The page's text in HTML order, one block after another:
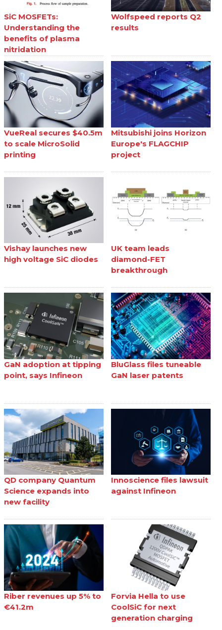
SiC MOSFETs:
Understanding the
benefits of plasma
nitridation
Wolfspeed reports Q2
results
VueReal secures $40.5m
to scale MicroSolid
printing
Mitsubishi joins Horizon
Europe's FLAGCHIP
project
Vishay launches new
high voltage SiC diodes
UK team leads
diamond-FET
breakthrough
GaN adoption at tipping
point, says Infineon
BluGlass files tuneable
GaN laser patents
QD company Quantum
Science expands into
new facility
Innoscience files lawsuit
against Infineon
Riber revenues up 5% to
€41.2m
Forvia Hella to use
CoolSiC for next
generation charging